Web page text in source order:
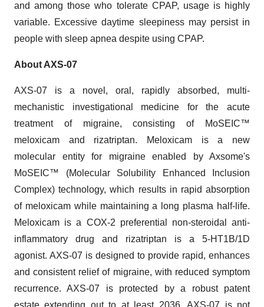
and among those who tolerate CPAP, usage is highly
variable. Excessive daytime sleepiness may persist in
people with sleep apnea despite using CPAP.
About AXS-07
AXS-07 is a novel, oral, rapidly absorbed, multi-
mechanistic investigational medicine for the acute
treatment of migraine, consisting of MoSEIC™
meloxicam and rizatriptan. Meloxicam is a new
molecular entity for migraine enabled by Axsome's
MoSEIC™ (Molecular Solubility Enhanced Inclusion
Complex) technology, which results in rapid absorption
of meloxicam while maintaining a long plasma half-life.
Meloxicam is a COX-2 preferential non-steroidal anti-
inflammatory drug and rizatriptan is a 5-HT1B/1D
agonist. AXS-07 is designed to provide rapid, enhances
and consistent relief of migraine, with reduced symptom
recurrence. AXS-07 is protected by a robust patent
estate extending out to at least 2036. AXS-07 is not